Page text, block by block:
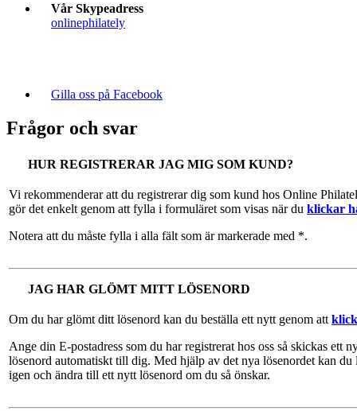
Vår Skypeadress
onlinephilately
Gilla oss på Facebook
Frågor och svar
HUR REGISTRERAR JAG MIG SOM KUND?
Vi rekommenderar att du registrerar dig som kund hos Online
gör det enkelt genom att fylla i formuläret som visas när du klickar
Notera att du måste fylla i alla fält som är markerade med *.
JAG HAR GLÖMT MITT LÖSENORD
Om du har glömt ditt lösenord kan du beställa ett nytt genom att
Ange din E-postadress som du har registrerat hos oss så skickas ett
lösenord automatiskt till dig. Med hjälp av det nya lösenordet kan du
igen och ändra till ett nytt lösenord om du så önskar.